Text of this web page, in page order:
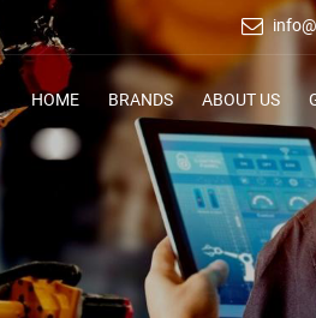
HOME BRANDS ABOUT US